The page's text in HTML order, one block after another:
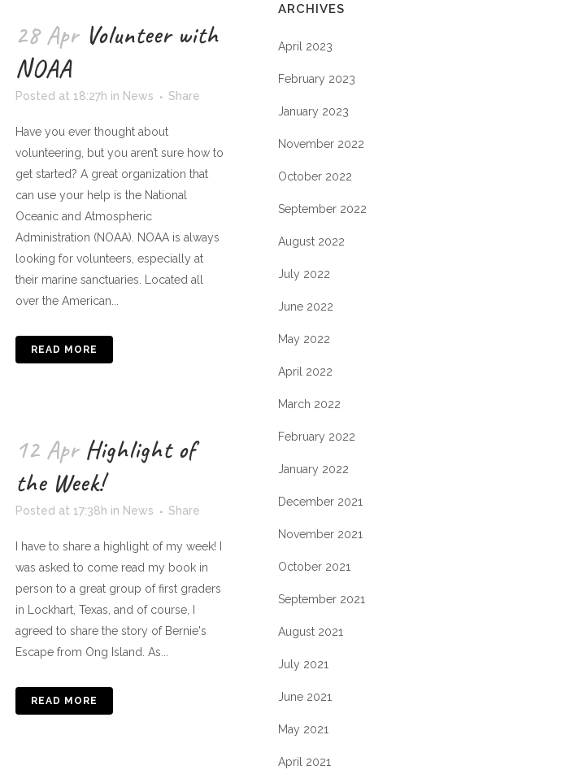
28 Apr Volunteer with
NOAA
Posted at 18:27h in News Share
Have you ever thought about
volunteering, but you aren’t sure how to
get started? A great organization that
can use your help is the National
Oceanic and Atmospheric
Administration (NOAA). NOAA is always
looking for volunteers, especially at
their marine sanctuaries. Located all
over the American...
READ MORE
12 Apr Highlight of
the Week!
Posted at 17:38h in News Share
I have to share a highlight of my week! I
was asked to come read my book in
person to a great group of first graders
in Lockhart, Texas, and of course, I
agreed to share the story of Bernie's
Escape from Ong Island. As...
READ MORE
ARCHIVES
April 2023
February 2023
January 2023
November 2022
October 2022
September 2022
August 2022
July 2022
June 2022
May 2022
April 2022
March 2022
February 2022
January 2022
December 2021
November 2021
October 2021
September 2021
August 2021
July 2021
June 2021
May 2021
April 2021